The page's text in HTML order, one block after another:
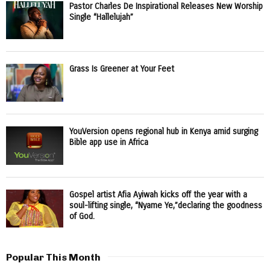
Pastor Charles De Inspirational Releases New Worship
Single “Hallelujah”
Grass Is Greener at Your Feet
YouVersion opens regional hub in Kenya amid surging
Bible app use in Africa
Gospel artist Afia Ayiwah kicks off the year with a
soul-lifting single, “Nyame Ye,”declaring the goodness
of God.
Popular This Month